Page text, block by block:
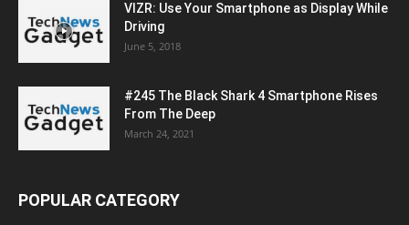
VIZR: Use Your Smartphone as Display While
Driving
June 5, 2018
#245 The Black Shark 4 Smartphone Rises
From The Deep
March 24, 2021
POPULAR CATEGORY